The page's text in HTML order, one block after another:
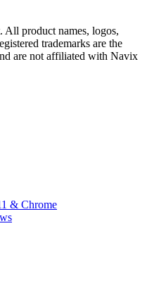
All product names, logos,
trademarks are the
are not affiliated with Navix
& Chrome